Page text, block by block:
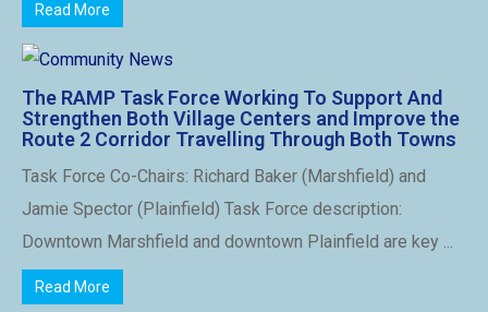
Read More
The RAMP Task Force Working To Support And
Strengthen Both Village Centers and Improve the
Route 2 Corridor Travelling Through Both Towns
Task Force Co-Chairs: Richard Baker (Marshfield) and
Jamie Spector (Plainfield) Task Force description:
Downtown Marshfield and downtown Plainfield are key ...
Read More